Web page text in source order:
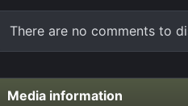
There are no comments to
Media information